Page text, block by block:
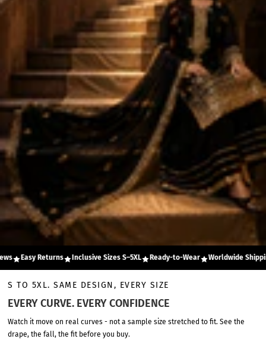
Easy Returns Inclusive Sizes S–5XL Ready-to-Wear Worldwide Shipping
S TO 5XL. SAME DESIGN, EVERY SIZE
EVERY CURVE. EVERY CONFIDENCE
Watch it move on real curves - not a sample size stretched to fit. See the
drape, the fall, the fit before you buy.